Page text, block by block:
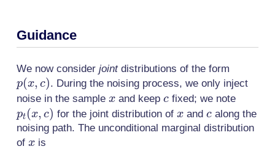
Guidance
We now consider jointdistributions of the form
p(x, c). During the noising process, we only inject
noise in the sample x
xand keep c
cfixed; we note
pt (x, c) for the joint distribution ofx
x andc
c along the
noising path. The unconditional marginal distribution
of x
xis